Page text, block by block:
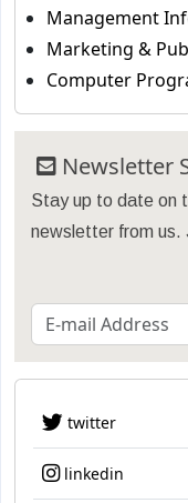
Management
Marketing &
Computer
Newsletter
Stay up to date on
newsletter from us.
twitter
linkedin